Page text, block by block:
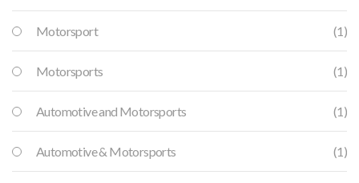
Motorsport (1)
Motorsports (1)
Automotive and Motorsports (1)
Automotive & Motorsports (1)